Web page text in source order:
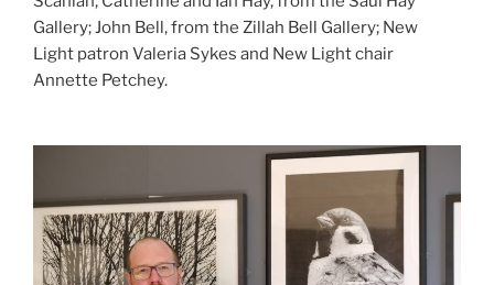
Gallery; John Bell, from the Zillah Bell Gallery; New
Light patron Valeria Sykes and New Light chair
Annette Petchey.